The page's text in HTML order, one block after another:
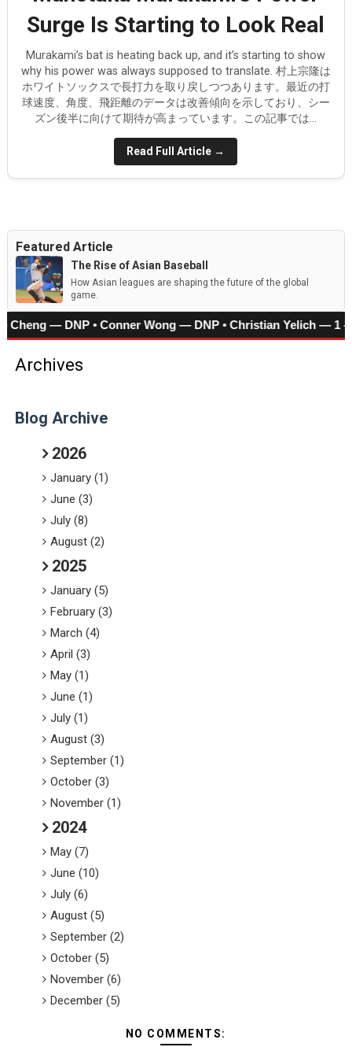
Arjun Nimmala's deceptive speed
Corbin Carroll leads the Diamondbacks against the
Kim Do-young is Korea’s Next Power-Speed Star
Munetaka Murakami’s Power Surge Is Starting to Look
How Japan’s Height Evolution Is Reshaping the Future
Surge Is Starting to Look Real
Murakami’s bat is heating back up, and it’s starting to show
why his power was always supposed to translate. 村上宗隆は
ホワイトソックスで長打力を取り戻しつつあります。最近の打
球速度、角度、飛距離のデータは改善傾向を示しており、シー
ズン後半に向けて期待が高まっています。この記事では...
Read Full Article →
Featured Article
The Rise of Asian Baseball
How Asian leagues are shaping the future of the global
game.
• Conner Wong — DNP • Christian Yelich — 1 - 5,
Archives
Blog Archive
2026
January (1)
June (3)
July (8)
August (2)
2025
January (5)
February (3)
March (4)
April (3)
May (1)
June (1)
July (1)
August (3)
September (1)
October (3)
November (1)
2024
May (7)
June (10)
July (6)
August (5)
September (2)
October (5)
November (6)
December (5)
NO COMMENTS: